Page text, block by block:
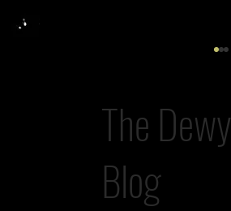
A Rogue Lawyer
The Dewy
Blog